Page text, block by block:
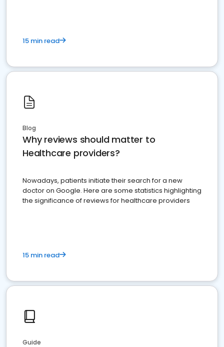
15 min read
Blog
Why reviews should matter to
Healthcare providers?
Nowadays, patients initiate their search for a new
doctor on Google. Here are some statistics highlighting
the significance of reviews for healthcare providers
15 min read
Guide